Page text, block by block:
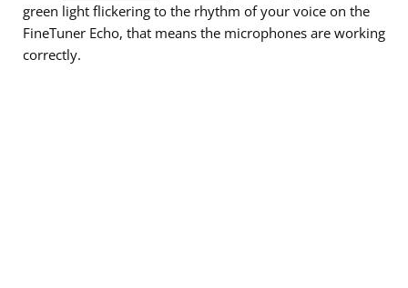
green light flickering to the rhythm of your voice on the
FineTuner Echo, that means the microphones are working
correctly.